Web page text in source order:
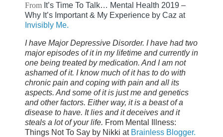
From t’s Time To Talk… Mental Health 2019 –
Why It’s Important & My Experience by Caz at
Invisibly Me.
I have Major Depressive Disorder. I have had two
major episodes of it in my lifetime and currently in
one being treated by medication. And I am not
ashamed of it. I know much of it has to do with
chronic pain and coping with pain and all its
aspects. And some of it is just me and genetics
and other factors. Either way, it is a beast of a
disease to have. It lies and it deceives and it
steals a lot of your life. From Mental Illness:
Things Not To Say by Nikki at Brainless Blogger.